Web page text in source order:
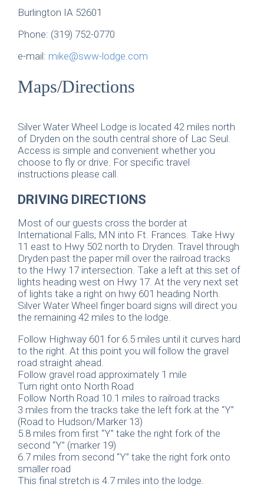
Burlington IA 52601
Phone: (319) 752-0770
e-mail: mike@sww-lodge.com
Maps/Directions
Silver Water Wheel Lodge is located 42 miles north
of Dryden on the south central shore of Lac Seul.
Access is simple and convenient whether you
choose to fly or drive. For specific travel
instructions please call.
DRIVING DIRECTIONS
Most of our guests cross the border at
International Falls, MN into Ft. Frances. Take Hwy
11 east to Hwy 502 north to Dryden. Travel through
Dryden past the paper mill over the railroad tracks
to the Hwy 17 intersection. Take a left at this set of
lights heading west on Hwy 17. At the very next set
of lights take a right on hwy 601 heading North.
Silver Water Wheel finger board signs will direct you
the remaining 42 miles to the lodge.
Follow Highway 601 for 6.5 miles until it curves hard
to the right. At this point you will follow the gravel
road straight ahead.
Follow gravel road approximately 1 mile
Turn right onto North Road
Follow North Road 10.1 miles to railroad tracks
3 miles from the tracks take the left fork at the “Y”
(Road to Hudson/Marker 13)
5.8 miles from first “Y” take the right fork of the
second “Y” (marker 19)
6.7 miles from second “Y” take the right fork onto
smaller road
This final stretch is 4.7 miles into the lodge.